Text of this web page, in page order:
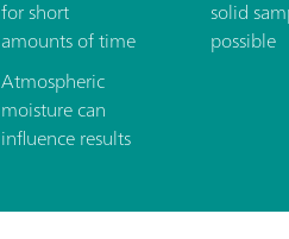
for short
amounts of time
solid
possible
Atmospheric
moisture can
influence results